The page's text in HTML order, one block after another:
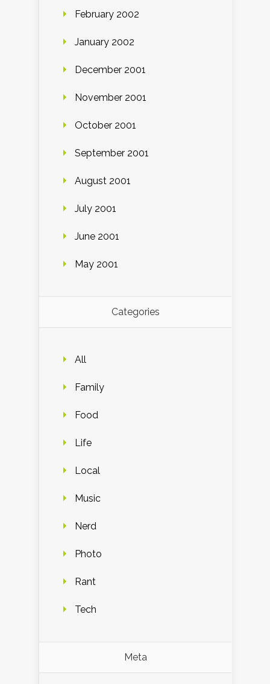
February 2002
January 2002
December 2001
November 2001
October 2001
September 2001
August 2001
July 2001
June 2001
May 2001
Categories
All
Family
Food
Life
Local
Music
Nerd
Photo
Rant
Tech
Meta